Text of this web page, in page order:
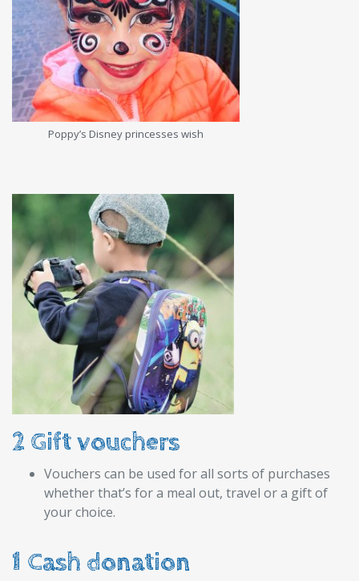
Poppy’s Disney princesses wish
2 Gift vouchers
Vouchers can be used for all sorts of purchases
whether that’s for a meal out, travel or a gift of
your choice.
1 Cash donation